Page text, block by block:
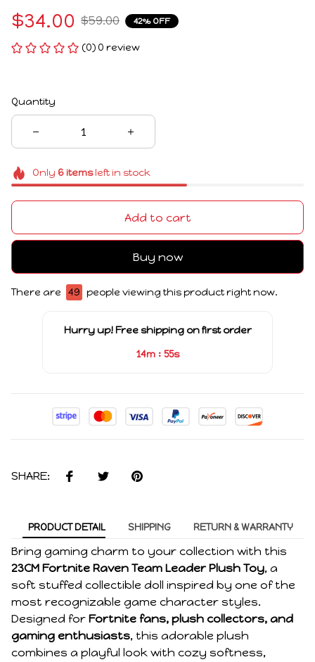
$34.00 $59.00 42% OFF
(0) 0 review
Quantity
Only 6itemsleft in stock
Add to cart
Buy now
There are 49 people viewing this product right now.
Hurry up! Free shipping on first order
14m : 55s
SHARE:
PRODUCT DETAIL SHIPPING RETURN & WARRANTY
Bring gaming charm to your collection with this
23CM Fortnite Raven Team Leader Plush Toy, a
soft stuffed collectible doll inspired by one of the
most recognizable game character styles.
Designed for Fortnite fans, plush collectors, and
gaming enthusiasts, this adorable plush
combines a playful look with cozy softness,